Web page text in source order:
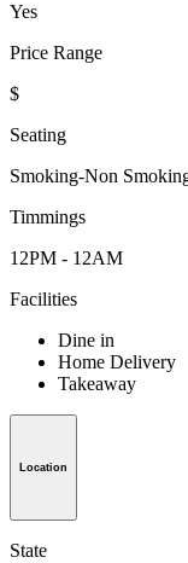
Yes
Price Range
$
Seating
Smoking-Non
Timmings
12PM - 12AM
Facilities
Dine in
Home Delivery
Takeaway
Location
State